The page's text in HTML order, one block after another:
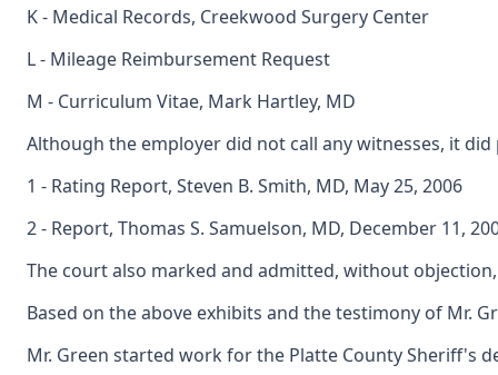
K - Medical Records, Creekwood Surgery Center
L - Mileage Reimbursement Request
M - Curriculum Vitae, Mark Hartley, MD
Although the employer did not call any witnesses, it
1 - Rating Report, Steven B. Smith, MD, May 25, 2006
2 - Report, Thomas S. Samuelson, MD, December 11,
The court also marked and admitted, without
Based on the above exhibits and the testimony of Mr.
Mr. Green started work for the Platte County Sheriff's